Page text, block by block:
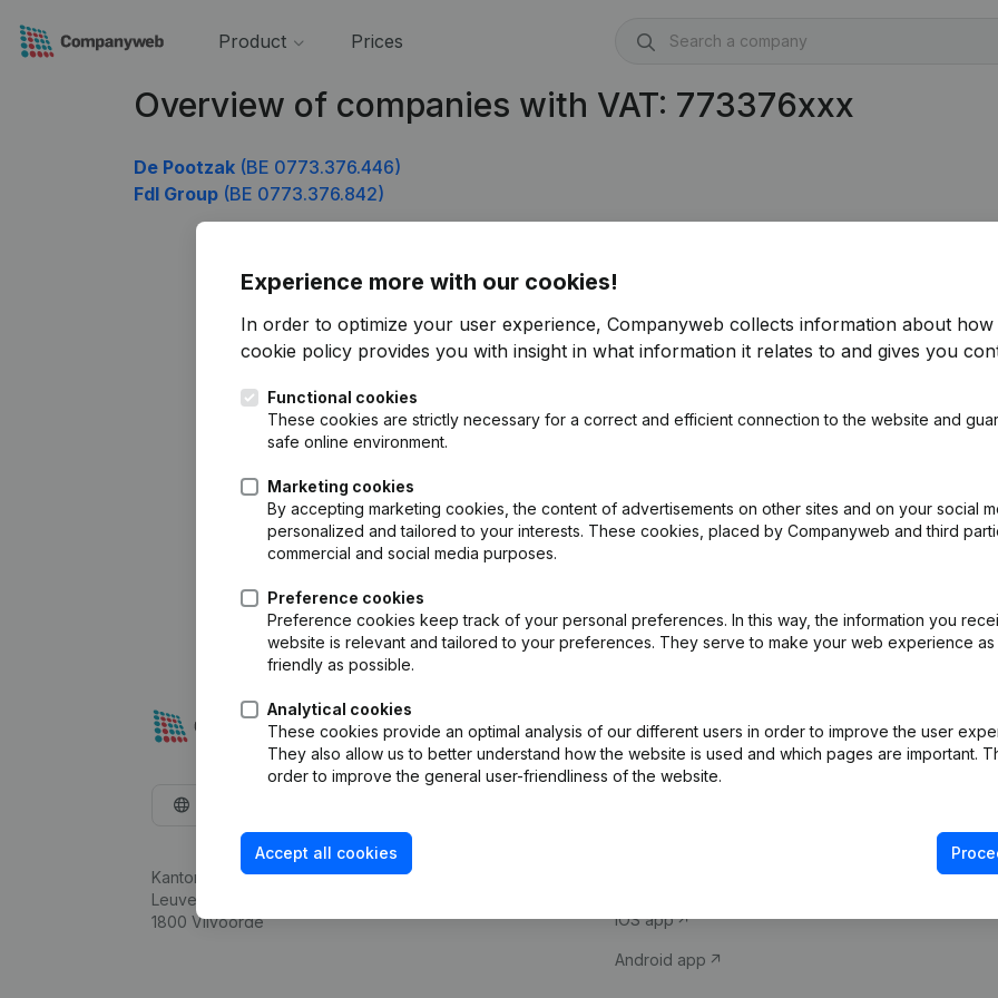
Product Prices
Overview of companies with VAT: 773376xxx
De Pootzak (BE 0773.376.446)
Fdl Group (BE 0773.376.842)
Experience more with our cookies!
In order to optimize your user experience, Companyweb collects information about how
cookie policy provides you with insight in what information it relates to and gives you
Functional cookies
These cookies are strictly necessary for a correct and efficient connection to the website and
safe online environment.
Marketing cookies
By accepting marketing cookies, the content of advertisements on other sites and on your social
personalized and tailored to your interests. These cookies, placed by Companyweb and third
commercial and social media purposes.
Preference cookies
Preference cookies keep track of your personal preferences. In this way, the information you
website is relevant and tailored to your preferences. They serve to make your web experience as
friendly as possible.
Analytical cookies
These cookies provide an optimal analysis of our different users in order to improve the user
They also allow us to better understand how the website is used and which pages are important.
order to improve the general user-friendliness of the website.
Accept all cookies
Kantorenpark Everest
Leuvensesteenweg 248D,
1800 Vilvoorde
Company information
iOS app
Android app
Compliance &
VAT Number
Credit check